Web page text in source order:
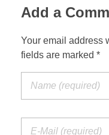
Add a
Your email address
fields are marked *